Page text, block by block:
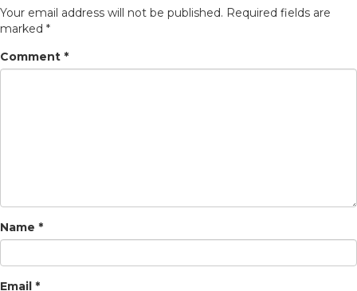
Your email address will not be published. Required fields are
marked *
Comment *
Name *
Email *